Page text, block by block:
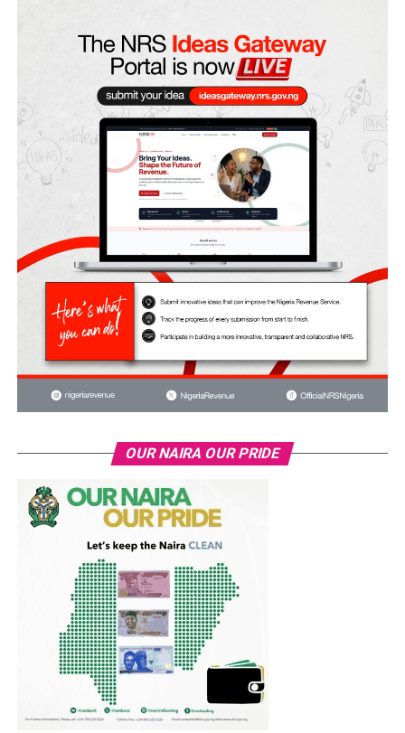
OUR NAIRA OUR PRIDE